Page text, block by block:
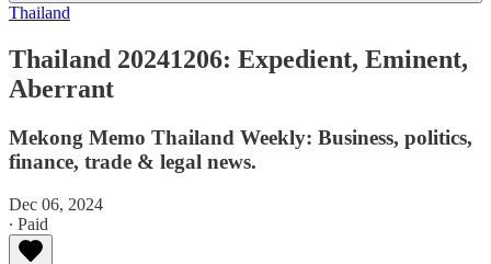
Thailand
Thailand 20241206: Expedient, Eminent,
Aberrant
Mekong Memo Thailand Weekly: Business, politics,
finance, trade & legal news.
Dec 06, 2024
∙ Paid